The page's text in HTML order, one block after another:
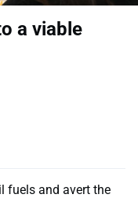
a viable
fuels and avert the